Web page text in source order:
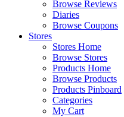
Browse Reviews
Diaries
Browse Coupons
Stores
Stores Home
Browse Stores
Products Home
Browse Products
Products Pinboard
Categories
My Cart